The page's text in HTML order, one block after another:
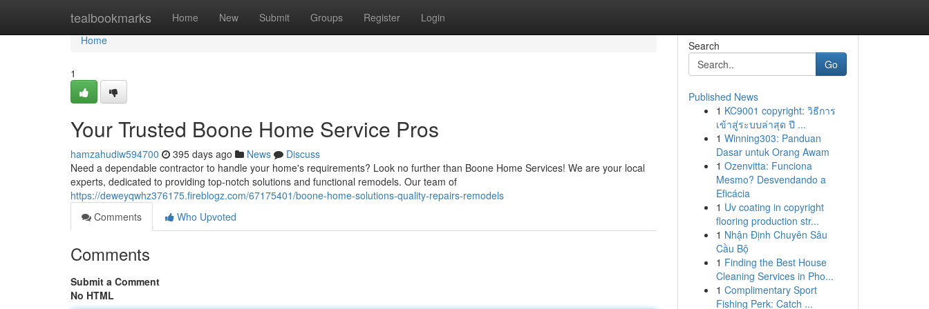
tealbookmarks Home New Submit Groups Register Login
Home
Home
1
Your Trusted Boone Home Service Pros
hamzahudiw594700 395 days ago News
Discuss
Need a dependable contractor to handle your home's requirements? Look no further than Boone Home Services! We are your local
experts, dedicated to providing top-notch solutions and functional remodels. Our team of
https://deweyqwhz376175.fireblogz.com/67175401/boone-home-solutions-quality-repairs-remodels
Comments
Who Upvoted
Comments
Submit a Comment
No HTML
Search
Go
Published News
1 KC9001 copyright: วิธีการ
เข้าสู่ระบบล่าสุด ปี ...
1 Winning303: Panduan
Dasar untuk Orang Awam
1 Ozenvitta: Funciona
Mesmo? Desvendando a
Eficácia
1 Uv coating in copyright
flooring production str...
1 Nhận Định Chuyên Sâu
Cầu Bộ
1 Finding the Best House
Cleaning Services in Pho...
1 Complimentary Sport
Fishing Perk: Catch ...